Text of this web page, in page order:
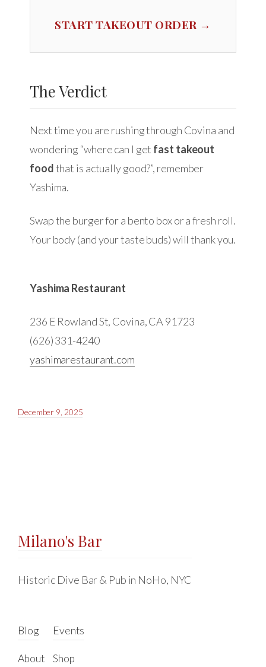
START TAKEOUT ORDER →
The Verdict
Next time you are rushing through Covina and
wondering “where can I get fast takeout
foodthat is actually good?”, remember
Yashima.
Swap the burger for a bento box or a fresh roll.
Your body (and your taste buds) will thank you.
Yashima Restaurant
236 E Rowland St, Covina, CA 91723
(626) 331-4240
yashimarestaurant.com
December 9, 2025
Milano's Bar
Historic Dive Bar & Pub in NoHo, NYC
Blog
About
Events
Shop